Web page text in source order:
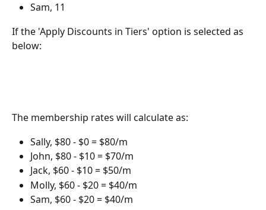
Sam, 11
If the 'Apply Discounts in Tiers' option is selected as
below:
The membership rates will calculate as:
Sally, $80 - $0 = $80/m
John, $80 - $10 = $70/m
Jack, $60 - $10 = $50/m
Molly, $60 - $20 = $40/m
Sam, $60 - $20 = $40/m